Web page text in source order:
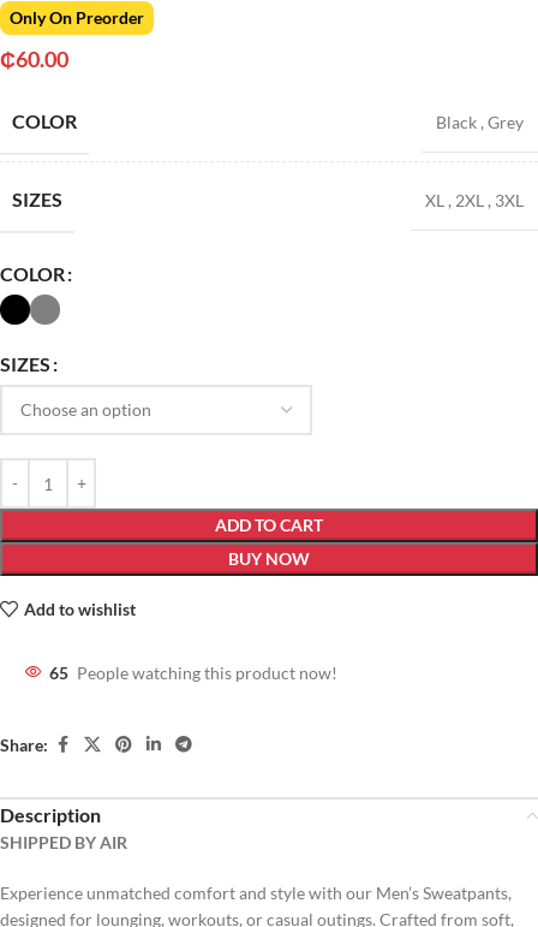
Only On Preorder
₵60.00
COLOR Black , Grey
SIZES XL , 2XL , 3XL
COLOR
SIZES
ADD TO CART
BUY NOW
Add to wishlist
65 People watching this product now!
Share:
Description
SHIPPED BY AIR
Experience unmatched comfort and style with our Men’s Sweatpants,
designed for lounging, workouts, or casual outings. Crafted from soft,